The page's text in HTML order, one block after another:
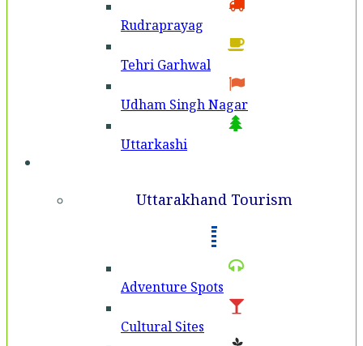
Rudraprayag
Tehri Garhwal
Udham Singh Nagar
Uttarkashi
Uttarakhand Tourism
Adventure Spots
Cultural Sites